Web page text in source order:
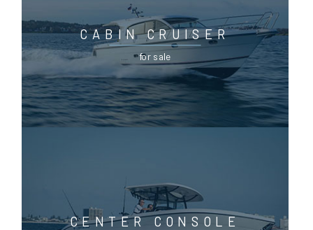
CABIN CRUISER
for sale
CENTER CONSOLE